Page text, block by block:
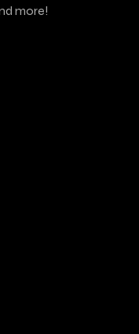
more!